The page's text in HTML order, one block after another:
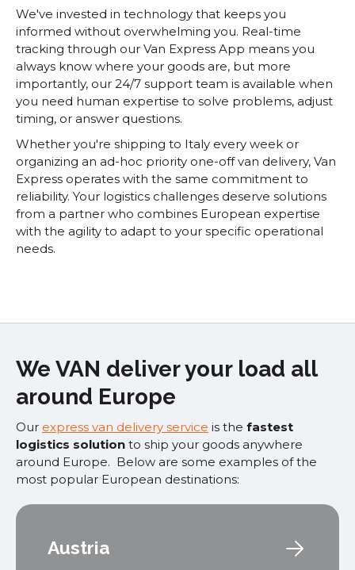
We've invested in technology that keeps you
informed without overwhelming you. Real-time
tracking through our Van Express App means you
always know where your goods are, but more
importantly, our 24/7 support team is available when
you need human expertise to solve problems, adjust
timing, or answer questions.
Whether you're shipping to Italy every week or
organizing an ad-hoc priority one-off van delivery, Van
Express operates with the same commitment to
reliability. Your logistics challenges deserve solutions
from a partner who combines European expertise
with the agility to adapt to your specific operational
needs.
We VAN deliver your load all
around Europe
Our express van delivery service is the fastest
logistics solution to ship your goods anywhere
around Europe. Below are some examples of the
most popular European destinations:
Austria